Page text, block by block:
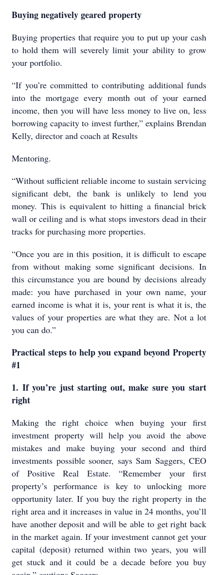
Buying negatively geared property
Buying properties that require you to put up your cash
to hold them will severely limit your ability to grow
your portfolio.
“If you’re committed to contributing additional funds
into the mortgage every month out of your earned
income, then you will have less money to live on, less
borrowing capacity to invest further,” explains Brendan
Kelly, director and coach at Results
Mentoring.
“Without sufficient reliable income to sustain servicing
significant debt, the bank is unlikely to lend you
money. This is equivalent to hitting a financial brick
wall or ceiling and is what stops investors dead in their
tracks for purchasing more properties.
“Once you are in this position, it is difficult to escape
from without making some significant decisions. In
this circumstance you are bound by decisions already
made: you have purchased in your own name, your
earned income is what it is, your rent is what it is, the
values of your properties are what they are. Not a lot
you can do.”
Practical steps to help you expand beyond Property
#1
1. If you’re just starting out, make sure you start
right
Making the right choice when buying your first
investment property will help you avoid the above
mistakes and make buying your second and third
investments possible sooner, says Sam Saggers, CEO
of Positive Real Estate. “Remember your first
property’s performance is key to unlocking more
opportunity later. If you buy the right property in the
right area and it increases in value in 24 months, you’ll
have another deposit and will be able to get right back
in the market again. If your investment cannot get your
capital (deposit) returned within two years, you will
get stuck and it could be a decade before you buy